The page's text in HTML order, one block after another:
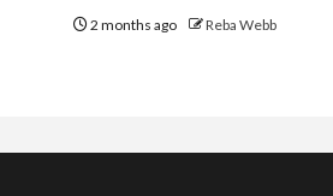
2 months ago Reba Webb